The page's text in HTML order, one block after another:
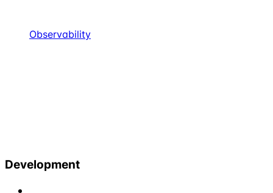
Observability
Development